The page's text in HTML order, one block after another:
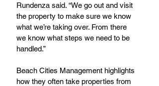
Rundenza said. “We go out and visit
the property to make sure we know
what we’re taking over. From there
we know what steps we need to be
handled.”
Beach Cities Management highlights
how they often take properties from